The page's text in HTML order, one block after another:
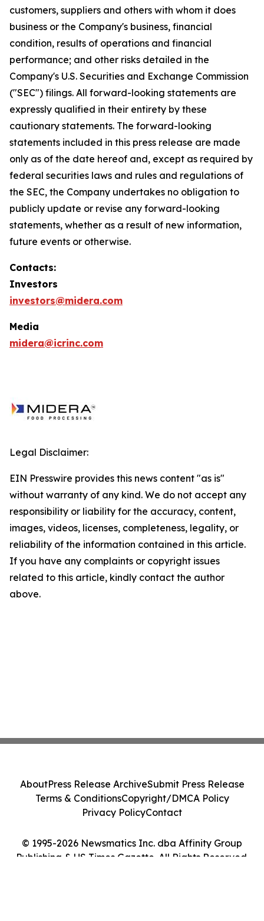
customers, suppliers and others with whom it does
business or the Company's business, financial
condition, results of operations and financial
performance; and other risks detailed in the
Company's U.S. Securities and Exchange Commission
("SEC") filings. All forward-looking statements are
expressly qualified in their entirety by these
cautionary statements. The forward-looking
statements included in this press release are made
only as of the date hereof and, except as required by
federal securities laws and rules and regulations of
the SEC, the Company undertakes no obligation to
publicly update or revise any forward-looking
statements, whether as a result of new information,
future events or otherwise.
Contacts:
Investors
investors@midera.com
Media
midera@icrinc.com
Legal Disclaimer:
EIN Presswire provides this news content "as is"
without warranty of any kind. We do not accept any
responsibility or liability for the accuracy, content,
images, videos, licenses, completeness, legality, or
reliability of the information contained in this article.
If you have any complaints or copyright issues
related to this article, kindly contact the author
above.
© 1995-2026 Newsmatics Inc. dba Affinity Group
Publishing & US Times Gazette. All Rights Reserved.
AboutPress Release ArchiveSubmit Press Release
Terms & ConditionsCopyright/DMCA Policy
Privacy PolicyContact